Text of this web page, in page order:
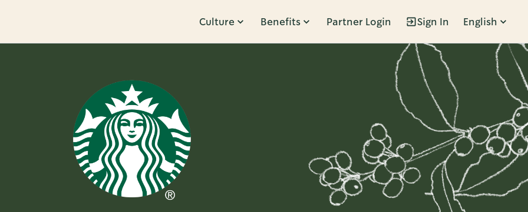
Culture Benefits Partner Login Sign In English